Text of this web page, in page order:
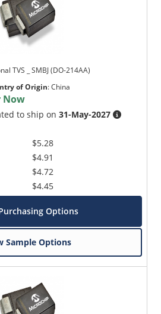
TVS _ SMBJ (DO-214AA)
of Origin:China
Now
to ship on31-May-2027
$5.28
$4.91
$4.72
$4.45
Options
Sample Options